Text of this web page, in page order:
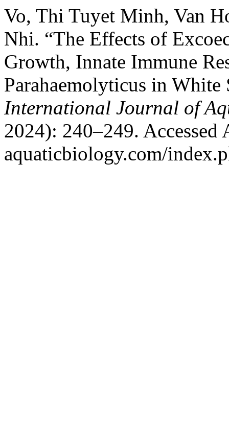
Vo, Thi Tuyet Minh, Van
Nhi. “The Effects of
Growth, Innate Immune
Parahaemolyticus in White
International Journal of
2024): 240–249.
aquaticbiology.com/